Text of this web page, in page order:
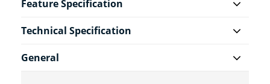
Feature Specification
Technical Specification
General